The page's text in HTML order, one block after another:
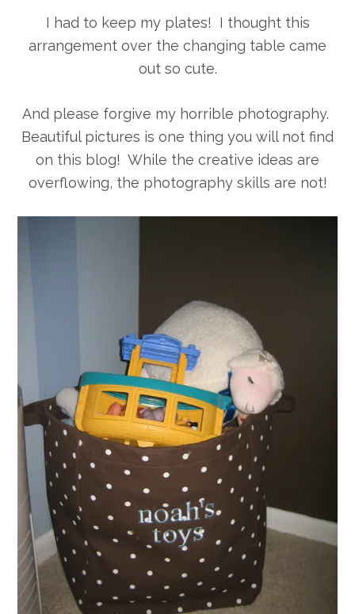
I had to keep my plates! I thought this
arrangement over the changing table came
out so cute.
And please forgive my horrible photography.
Beautiful pictures is one thing you will not find
on this blog! While the creative ideas are
overflowing, the photography skills are not!